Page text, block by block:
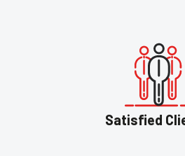
Satisfied